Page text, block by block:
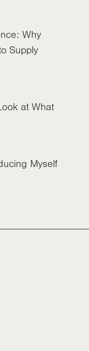
Why
Supply
at What
Myself